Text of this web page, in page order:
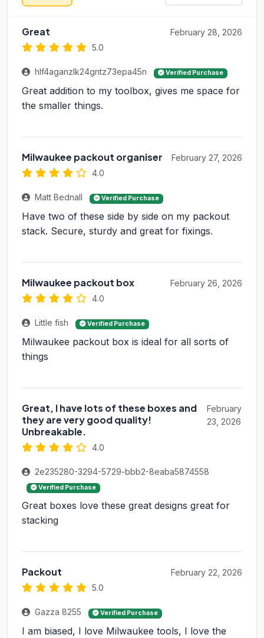
Great
5.0
February 28, 2026
hlf4aganzlk24gntz73epa45n Verified Purchase
Great addition to my toolbox, gives me space for
the smaller things.
Milwaukee packout organiser
4.0
February 27, 2026
Matt Bednall Verified Purchase
Have two of these side by side on my packout
stack. Secure, sturdy and great for fixings.
Milwaukee packout box
4.0
February 26, 2026
Little fish Verified Purchase
Milwaukee packout box is ideal for all sorts of
things
Great, I have lots of these boxes and
they are very good quality!
Unbreakable.
4.0
February
23, 2026
2e235280-3294-5729-bbb2-8eaba5874558
Verified Purchase
Great boxes love these great designs great for
stacking
Packout
5.0
February 22, 2026
Gazza 8255 Verified Purchase
I am biased, I love Milwaukee tools, I love the